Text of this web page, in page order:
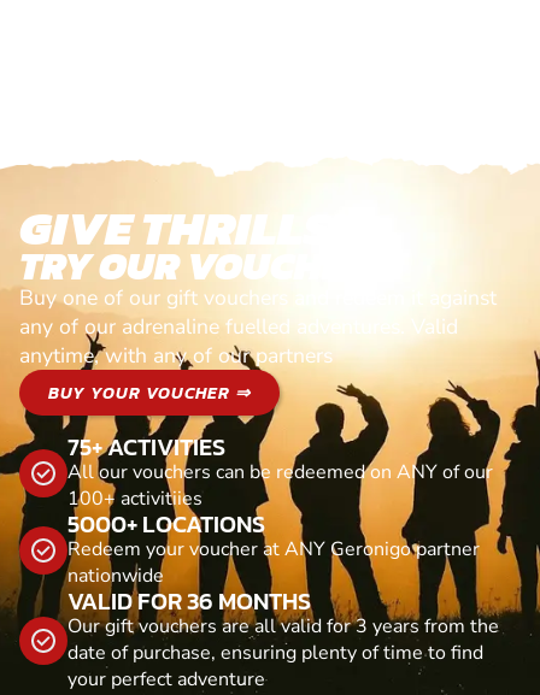
GIVE THRILLS!
TRY OUR VOUCHERS!
Buy one of our gift vouchers and redeem it against
any of our adrenaline fuelled adventures. Valid
anytime, with any of our partners
BUY YOUR VOUCHER ⇒
75+ ACTIVITIES
All our vouchers can be redeemed on ANY of our
100+ activitiies
5000+ LOCATIONS
Redeem your voucher at ANY Geronigo partner
nationwide
VALID FOR 36 MONTHS
Our gift vouchers are all valid for 3 years from the
date of purchase, ensuring plenty of time to find
your perfect adventure